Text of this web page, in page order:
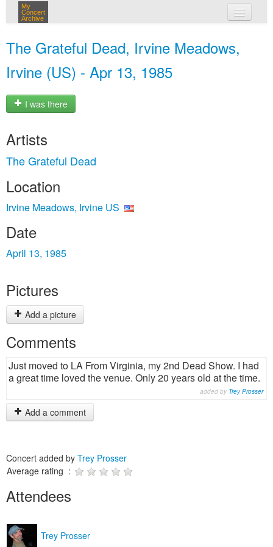
My
Concert
Archive
The Grateful Dead, Irvine Meadows,
Irvine (US) - Apr 13, 1985
I was there
Artists
The Grateful Dead
Location
Irvine Meadows, Irvine US
Date
April 13, 1985
Pictures
Add a picture
Comments
Just moved to LA From Virginia, my 2nd Dead Show. I had
a great time loved the venue. Only 20 years old at the time.
added by Trey Prosser
Add a comment
Concert added by Trey Prosser
Average rating :
Attendees
Trey Prosser